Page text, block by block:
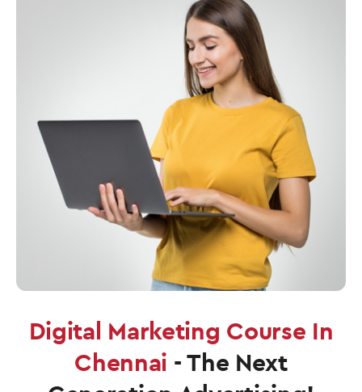
Digital Marketing Course In
Chennai - The Next